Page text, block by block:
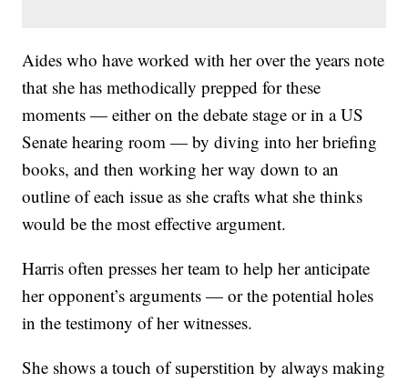
Aides who have worked with her over the years note
that she has methodically prepped for these
moments — either on the debate stage or in a US
Senate hearing room — by diving into her briefing
books, and then working her way down to an
outline of each issue as she crafts what she thinks
would be the most effective argument.
Harris often presses her team to help her anticipate
her opponent’s arguments — or the potential holes
in the testimony of her witnesses.
She shows a touch of superstition by always making